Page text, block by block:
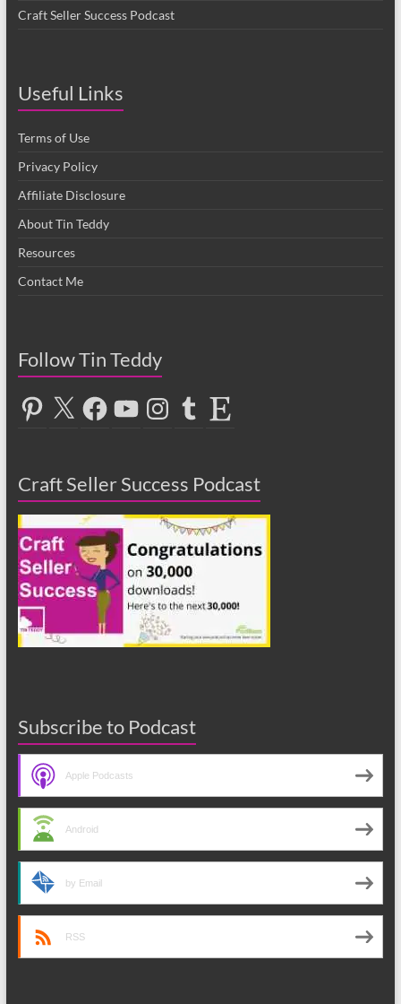
Craft Seller Success Podcast
Useful Links
Terms of Use
Privacy Policy
Affiliate Disclosure
About Tin Teddy
Resources
Contact Me
Follow Tin Teddy
Pinterest
X FacebookYouTubeInstagramTumblrEtsy
Craft Seller Success Podcast
Subscribe to Podcast
Apple Podcasts
Android
by Email
RSS